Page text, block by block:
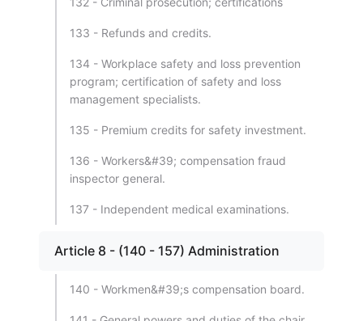
133 - Refunds and credits.
134 - Workplace safety and loss prevention
program; certification of safety and loss
management specialists.
135 - Premium credits for safety investment.
136 - Workers&#39; compensation fraud
inspector general.
137 - Independent medical examinations.
Article 8 - (140 - 157) Administration
140 - Workmen&#39;s compensation board.